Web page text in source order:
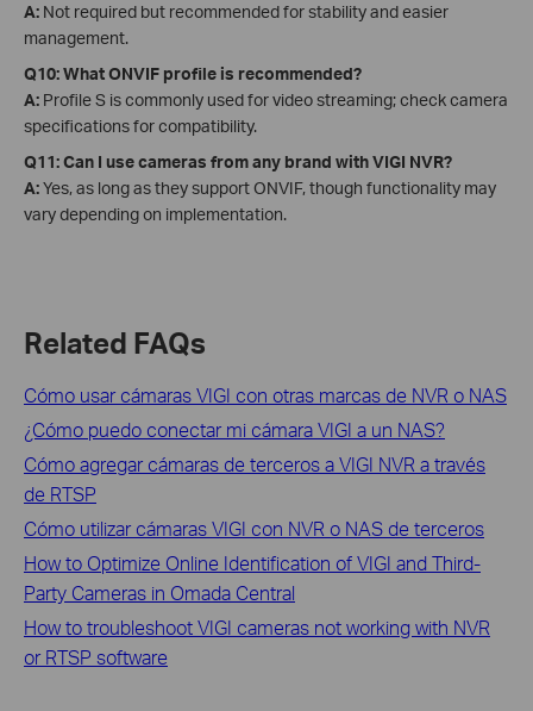
A: Not required but recommended for stability and easier
management.
Q10: What ONVIF profile is recommended?
A: Profile S is commonly used for video streaming; check camera
specifications for compatibility.
Q11: Can I use cameras from any brand with VIGI NVR?
A:Yes, as long as they support ONVIF, though functionality may
vary depending on implementation.
Related FAQs
Cómo usar cámaras VIGI con otras marcas de NVR o NAS
¿Cómo puedo conectar mi cámara VIGI a un NAS?
Cómo agregar cámaras de terceros a VIGI NVR a través
de RTSP
Cómo utilizar cámaras VIGI con NVR o NAS de terceros
How to Optimize Online Identification of VIGI and Third-
Party Cameras in Omada Central
How to troubleshoot VIGI cameras not working with NVR
or RTSP software